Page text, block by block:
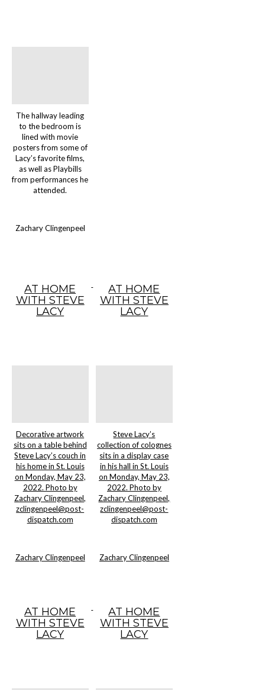
The hallway leading
to the bedroom is
lined with movie
posters from some of
Lacy’s favorite films,
as well as Playbills
from performances he
attended.
Zachary Clingenpeel
AT HOME
WITH STEVE
LACY
Decorative artwork
sits on a table behind
Steve Lacy’s couch in
his home in St. Louis
on Monday, May 23,
2022. Photo by
Zachary Clingenpeel,
zclingenpeel@post-
dispatch.com
Zachary Clingenpeel
AT HOME
WITH STEVE
LACY
Steve Lacy’s
collection of colognes
sits in a display case
in his hall in St. Louis
on Monday, May 23,
2022. Photo by
Zachary Clingenpeel,
zclingenpeel@post-
dispatch.com
Zachary Clingenpeel
AT HOME
WITH STEVE
LACY
AT HOME
WITH STEVE
LACY